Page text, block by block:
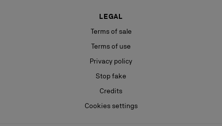
LEGAL
Terms of sale
Terms of use
Privacy policy
Stop fake
Credits
Cookies settings